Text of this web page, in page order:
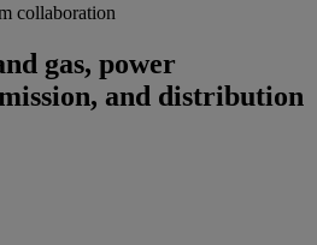
collaboration
gas, power
and distribution